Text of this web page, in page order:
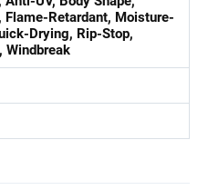
Flame-Retardant, Moisture-
Drying, Rip-Stop,
Windbreak